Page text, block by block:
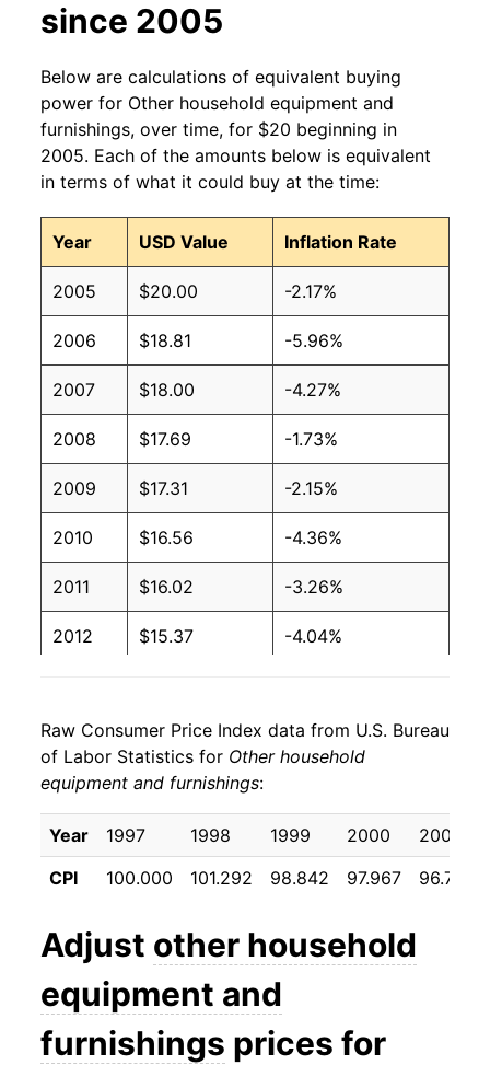
since 2005
Below are calculations of equivalent buying
power for Other household equipment and
furnishings, over time, for $20 beginning in
2005. Each of the amounts below is equivalent
in terms of what it could buy at the time:
Year USD Value Inflation Rate
2005 $20.00 -2.17%
2006 $18.81 -5.96%
2007 $18.00 -4.27%
2008 $17.69 -1.73%
2009 $17.31 -2.15%
2010 $16.56 -4.36%
2011 $16.02 -3.26%
2012 $15.37 -4.04%
2014 $14.21 -4.37%
2015 $13.82
2016 $13.36 -3.28%
2017 $12.73 -4.77%
2018 $12.04
2020 $11.76
Raw Consumer Price Index data from U.S. Bureau
of Labor Statistics for Other household
equipment and furnishings:
Year 1997 1998 1999 2000
2001
CPI
100.000 101.292 98.842 97.967 96.725
Adjust other household
equipment and
furnishings prices for